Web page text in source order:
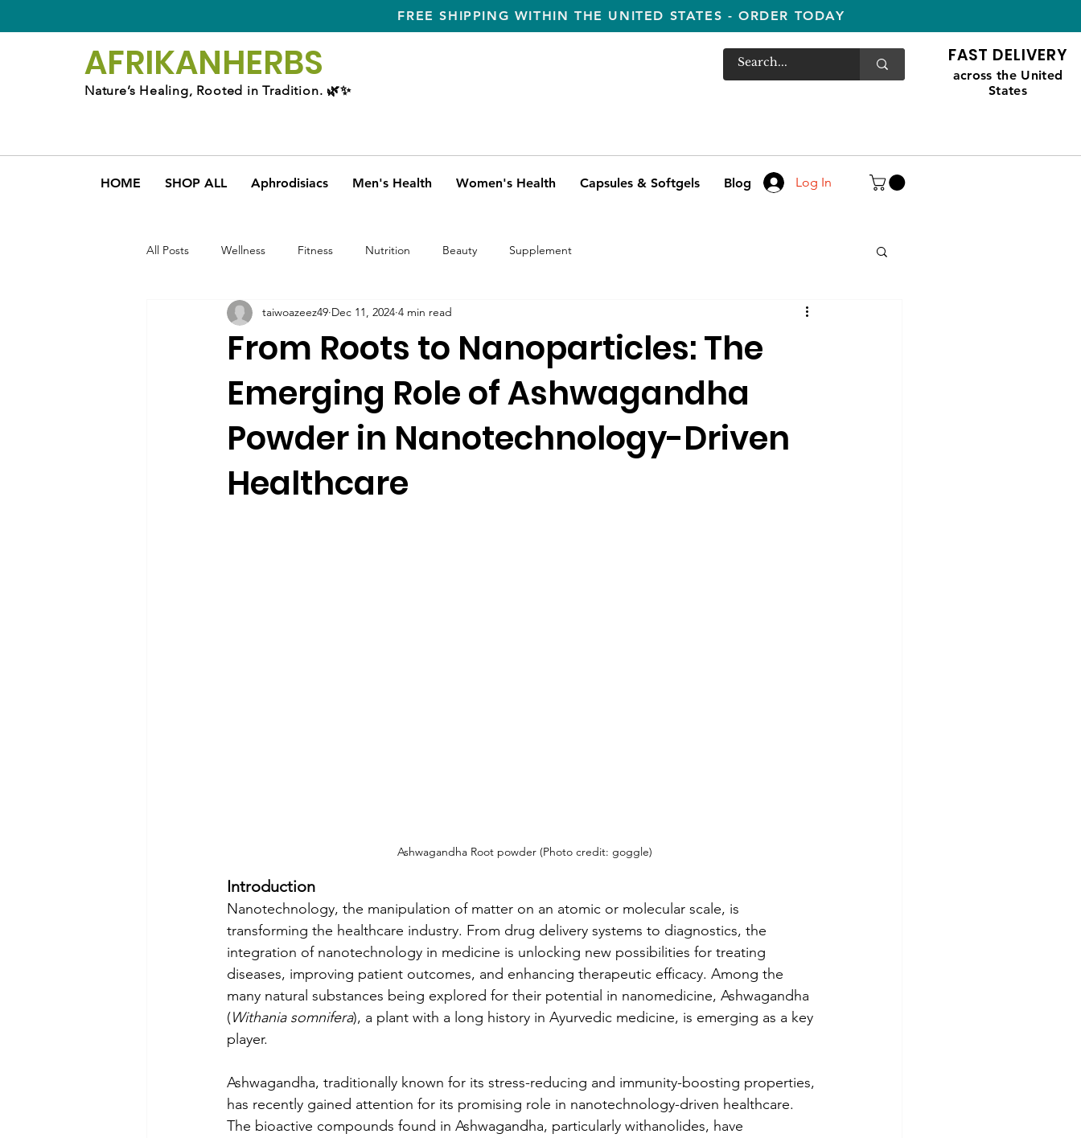
FREE SHIPPING WITHIN THE UNITED STATES - ORDER TODAY
AFRIKANHERBS
Nature’s Healing, Rooted in Tradition. 🌿✨
FAST DELIVERY
across the United
States
Log In
HOME SHOP ALL Aphrodisiacs Men's Health Women's Health Capsules & Softgels Blog
All Posts Wellness Fitness Nutrition Beauty Supplement
From Roots to Nanoparticles: The
Emerging Role of Ashwagandha
Powder in Nanotechnology-Driven
Healthcare
taiwoazeez49 Dec 11, 2024 4 min read
Ashwagandha Root powder (Photo credit: goggle)
Introduction
Nanotechnology, the manipulation of matter on an atomic or molecular scale, is
transforming the healthcare industry. From drug delivery systems to diagnostics, the
integration of nanotechnology in medicine is unlocking new possibilities for treating
diseases, improving patient outcomes, and enhancing therapeutic efficacy. Among the
many natural substances being explored for their potential in nanomedicine, Ashwagandha
(Withania somnifera), a plant with a long history in Ayurvedic medicine, is emerging as a key
player.
Ashwagandha, traditionally known for its stress-reducing and immunity-boosting properties,
has recently gained attention for its promising role in nanotechnology-driven healthcare.
The bioactive compounds found in Ashwagandha, particularly withanolides, have